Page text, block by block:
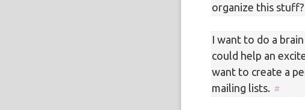
organize this
I want to do a
could help an
want to create a
mailing lists.